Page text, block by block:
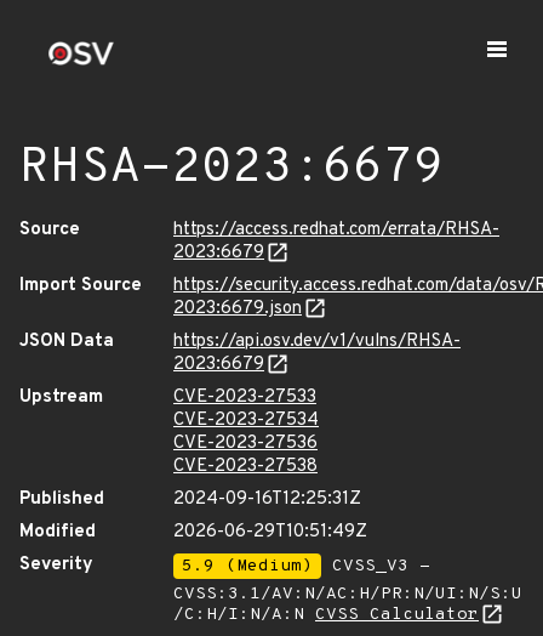
RHSA-2023:6679
Source
https://access.redhat.com/errata/RHSA-
2023:6679
Import Source
https://security.access.redhat.com/data/osv/
2023:6679.json
JSON Data
https://api.osv.dev/v1/vulns/RHSA-
2023:6679
Upstream
CVE-2023-27533
CVE-2023-27534
CVE-2023-27536
CVE-2023-27538
Published
2024-09-16T12:25:31Z
Modified
2026-06-29T10:51:49Z
Severity
5.9 (Medium)
CVSS_V3 -
CVSS:3.1/AV:N/AC:H/PR:N/UI:N/S:U
/C:H/I:N/A:N CVSS Calculator